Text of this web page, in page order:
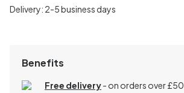
Delivery: 2-5 business days
Benefits
Free delivery- on orders over £50